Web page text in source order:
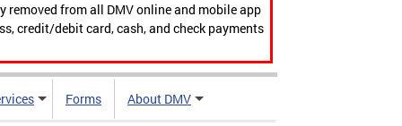
from all DMV online and mobile app
credit/debit card, cash, and check payments
Forms About DMV